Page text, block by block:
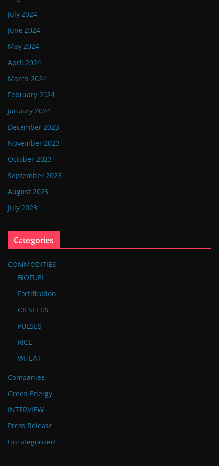
July 2024
June 2024
May 2024
April 2024
March 2024
February 2024
January 2024
December 2023
November 2023
October 2023
September 2023
August 2023
July 2023
Categories
COMMODITIES
BIOFUEL
Fortification
OILSEEDS
PULSES
RICE
WHEAT
Companies
Green Energy
INTERVIEW
Press Release
Uncategorized